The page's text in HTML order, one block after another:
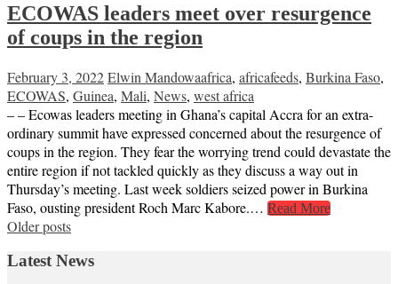
ECOWAS leaders meet over resurgence
of coups in the region
February 3, 2022Elwin Mandowaafrica, africafeeds, Burkina Faso,
ECOWAS, Guinea, Mali, News, west africa
– – Ecowas leaders meeting in Ghana’s capital Accra for an extra-
ordinary summit have expressed concerned about the resurgence of
coups in the region. They fear the worrying trend could devastate the
entire region if not tackled quickly as they discuss a way out in
Thursday’s meeting. Last week soldiers seized power in Burkina
Faso, ousting president Roch Marc Kabore.… Read More
Posts
navigation
Older posts
Latest News